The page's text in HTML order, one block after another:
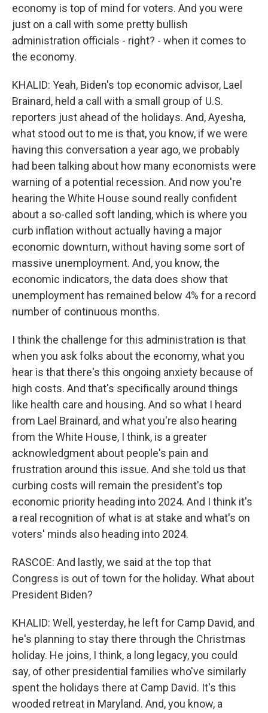
economy is top of mind for voters. And you were
just on a call with some pretty bullish
administration officials - right? - when it comes to
the economy.
KHALID: Yeah, Biden's top economic advisor, Lael
Brainard, held a call with a small group of U.S.
reporters just ahead of the holidays. And, Ayesha,
what stood out to me is that, you know, if we were
having this conversation a year ago, we probably
had been talking about how many economists were
warning of a potential recession. And now you're
hearing the White House sound really confident
about a so-called soft landing, which is where you
curb inflation without actually having a major
economic downturn, without having some sort of
massive unemployment. And, you know, the
economic indicators, the data does show that
unemployment has remained below 4% for a record
number of continuous months.
I think the challenge for this administration is that
when you ask folks about the economy, what you
hear is that there's this ongoing anxiety because of
high costs. And that's specifically around things
like health care and housing. And so what I heard
from Lael Brainard, and what you're also hearing
from the White House, I think, is a greater
acknowledgment about people's pain and
frustration around this issue. And she told us that
curbing costs will remain the president's top
economic priority heading into 2024. And I think it's
a real recognition of what is at stake and what's on
voters' minds also heading into 2024.
RASCOE: And lastly, we said at the top that
Congress is out of town for the holiday. What about
President Biden?
KHALID: Well, yesterday, he left for Camp David, and
he's planning to stay there through the Christmas
holiday. He joins, I think, a long legacy, you could
say, of other presidential families who've similarly
spent the holidays there at Camp David. It's this
wooded retreat in Maryland. And, you know, a